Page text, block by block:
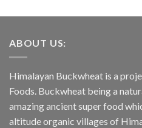
ABOUT US:
Himalayan Buckwheat is a
Foods. Buckwheat being a
amazing ancient super food
altitude organic villages of